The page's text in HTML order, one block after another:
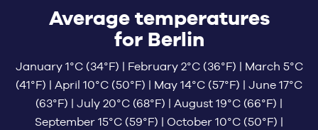
Average temperatures
for Berlin
January 1°C (34°F) | February 2°C (36°F) | March 5°C
(41°F) | April 10°C (50°F) | May 14°C (57°F) | June 17°C
(63°F) | July 20°C (68°F) | August 19°C (66°F) |
September 15°C (59°F) | October 10°C (50°F) |